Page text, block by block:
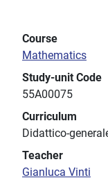
Course
Mathematics
Study-unit Code
55A00075
Curriculum
Didattico-
Teacher
Gianluca Vinti